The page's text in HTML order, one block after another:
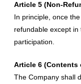
Article 5 (Non-
In principle, once
refundable except
participation.
Article 6 (Contents
The Company shall